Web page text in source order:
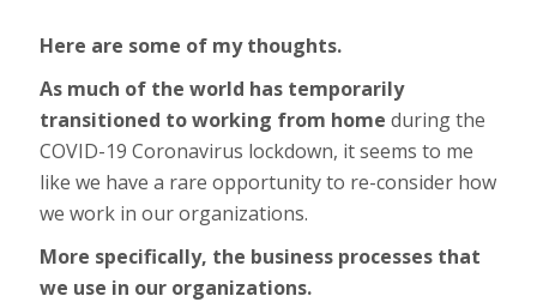
Here are some of my thoughts.
As much of the world has temporarily
transitioned to working from home during the
COVID-19 Coronavirus lockdown, it seems to me
like we have a rare opportunity to re-consider how
we work in our organizations.
More specifically, the business processes that
we use in our organizations.